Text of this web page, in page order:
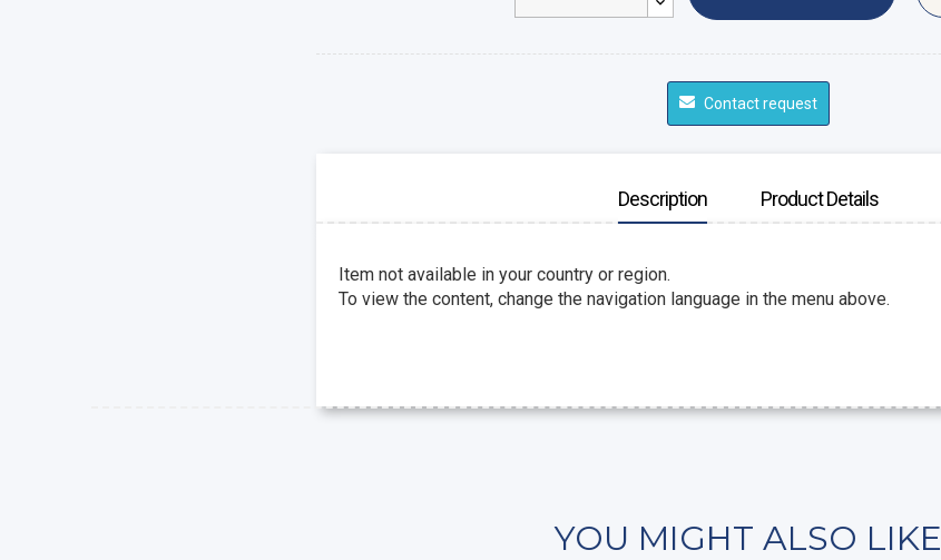
Contact request
Description Product Details
Item not available in your country or region.
To view the content, change the navigation language in the menu above.
YOU MIGHT ALSO LIKE